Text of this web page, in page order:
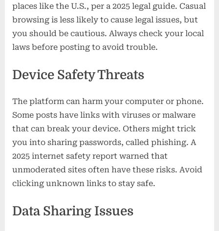
places like the U.S., per a 2025 legal guide. Casual
browsing is less likely to cause legal issues, but
you should be cautious. Always check your local
laws before posting to avoid trouble.
Device Safety Threats
The platform can harm your computer or phone.
Some posts have links with viruses or malware
that can break your device. Others might trick
you into sharing passwords, called phishing. A
2025 internet safety report warned that
unmoderated sites often have these risks. Avoid
clicking unknown links to stay safe.
Data Sharing Issues